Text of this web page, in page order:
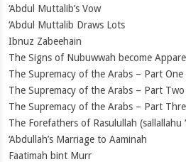
‘Abdul Muttalib’s Vow
‘Abdul Muttalib Draws Lots
Ibnuz Zabeehain
The Signs of Nubuwwah become
The Supremacy of the Arabs – Part One
The Supremacy of the Arabs – Part Two
The Supremacy of the Arabs – Part
The Forefathers of Rasulullah (sallallahu
‘Abdullah’s Marriage to Aaminah
Faatimah bint Murr